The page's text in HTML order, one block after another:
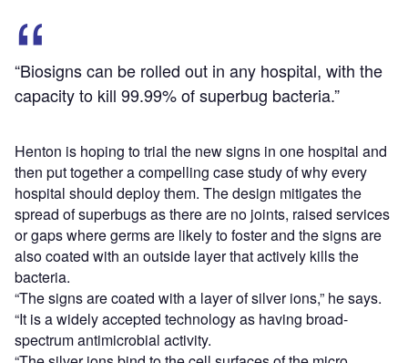
“Biosigns can be rolled out in any hospital, with the
capacity to kill 99.99% of superbug bacteria.”
Henton is hoping to trial the new signs in one hospital and
then put together a compelling case study of why every
hospital should deploy them. The design mitigates the
spread of superbugs as there are no joints, raised services
or gaps where germs are likely to foster and the signs are
also coated with an outside layer that actively kills the
bacteria.
“The signs are coated with a layer of silver ions,” he says.
“It is a widely accepted technology as having broad-
spectrum antimicrobial activity.